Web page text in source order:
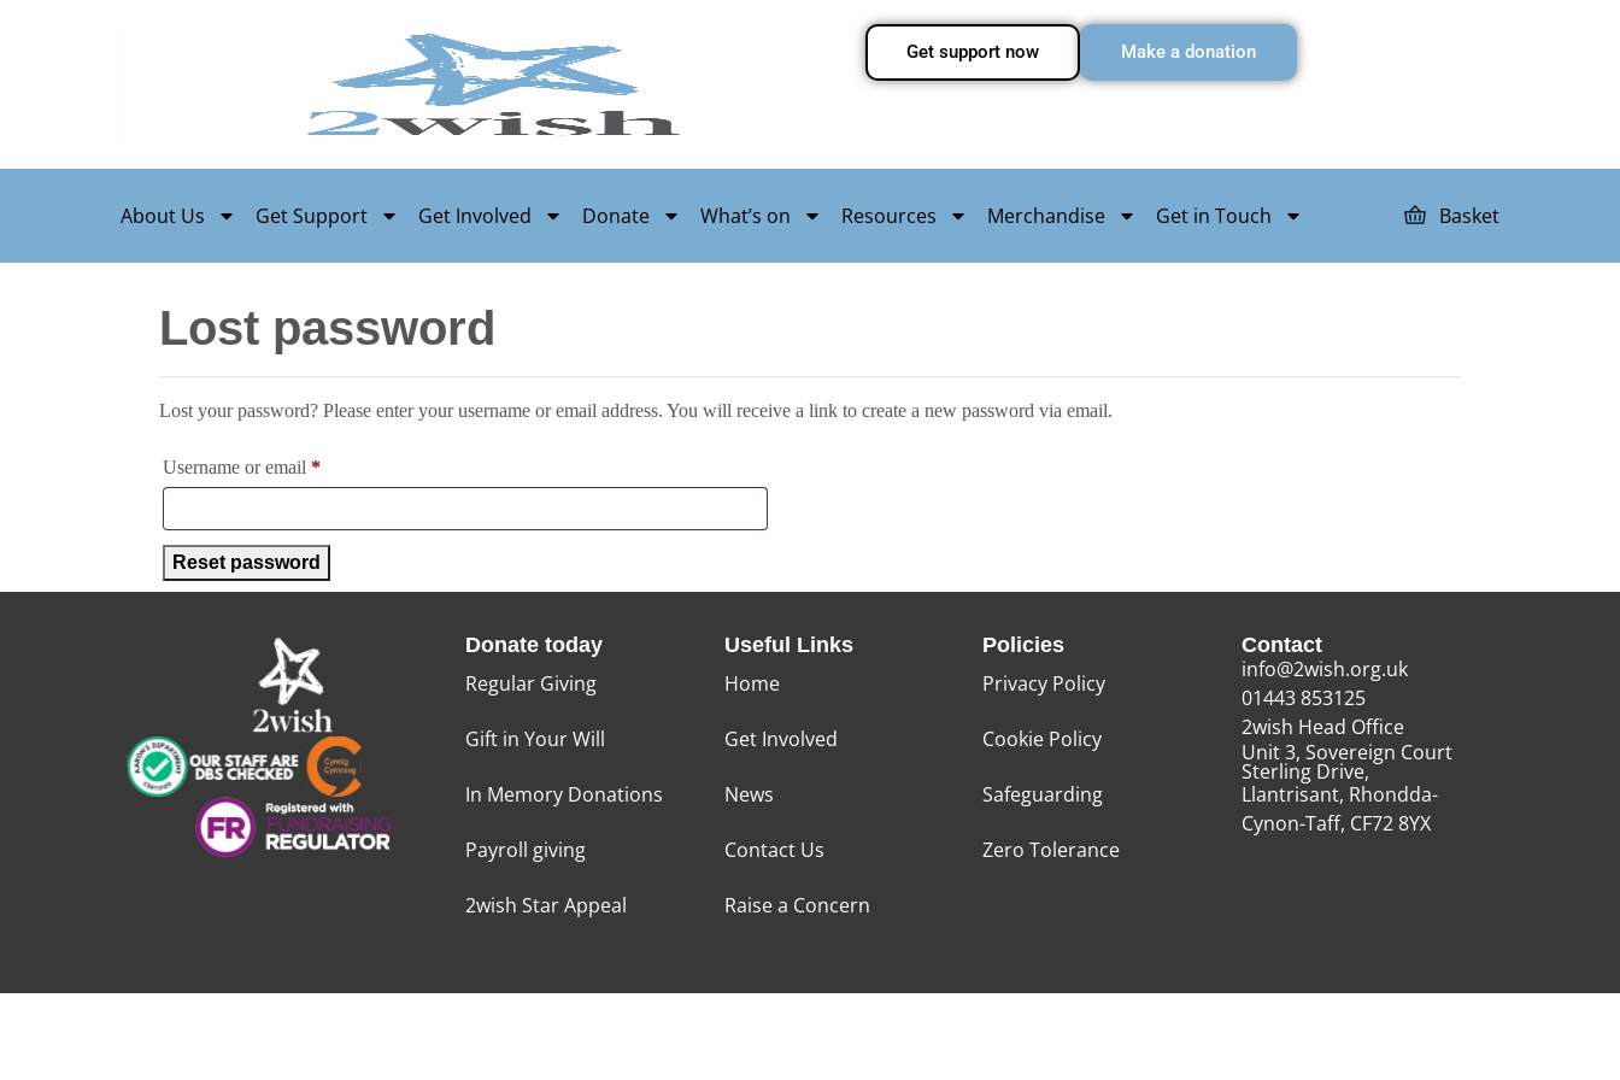
Get support now Make a donation
About Us Get Support Get Involved Donate What’s on Resources Merchandise Get in Touch Basket
Lost password
Lost your password? Please enter your username or email address. You will receive a link to create a new password via email.
Username or email *
Reset password
Donate today
Regular Giving
Gift in Your Will
In Memory Donations
Payroll giving
2wish Star Appeal
Useful Links
Home
Get Involved
News
Contact Us
Raise a Concern
Policies
Privacy Policy
Cookie Policy
Safeguarding
Zero Tolerance
Contact
info@2wish.org.uk
01443 853125
2wish Head Office
Unit 3, Sovereign Court
Sterling Drive,
Llantrisant, Rhondda-
Cynon-Taff, CF72 8YX